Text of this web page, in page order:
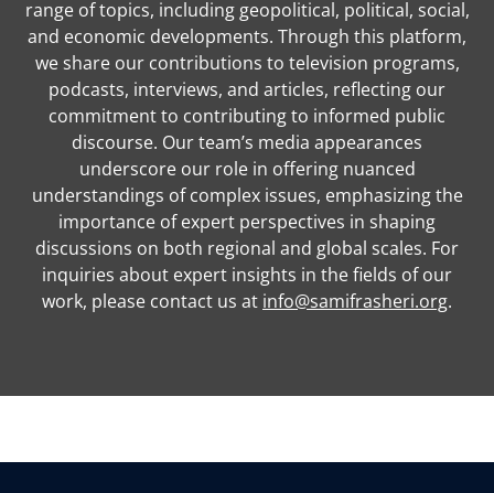
range of topics, including geopolitical, political, social,
and economic developments. Through this platform,
we share our contributions to television programs,
podcasts, interviews, and articles, reflecting our
commitment to contributing to informed public
discourse. Our team’s media appearances
underscore our role in offering nuanced
understandings of complex issues, emphasizing the
importance of expert perspectives in shaping
discussions on both regional and global scales. For
inquiries about expert insights in the fields of our
work, please contact us at info@samifrasheri.org.